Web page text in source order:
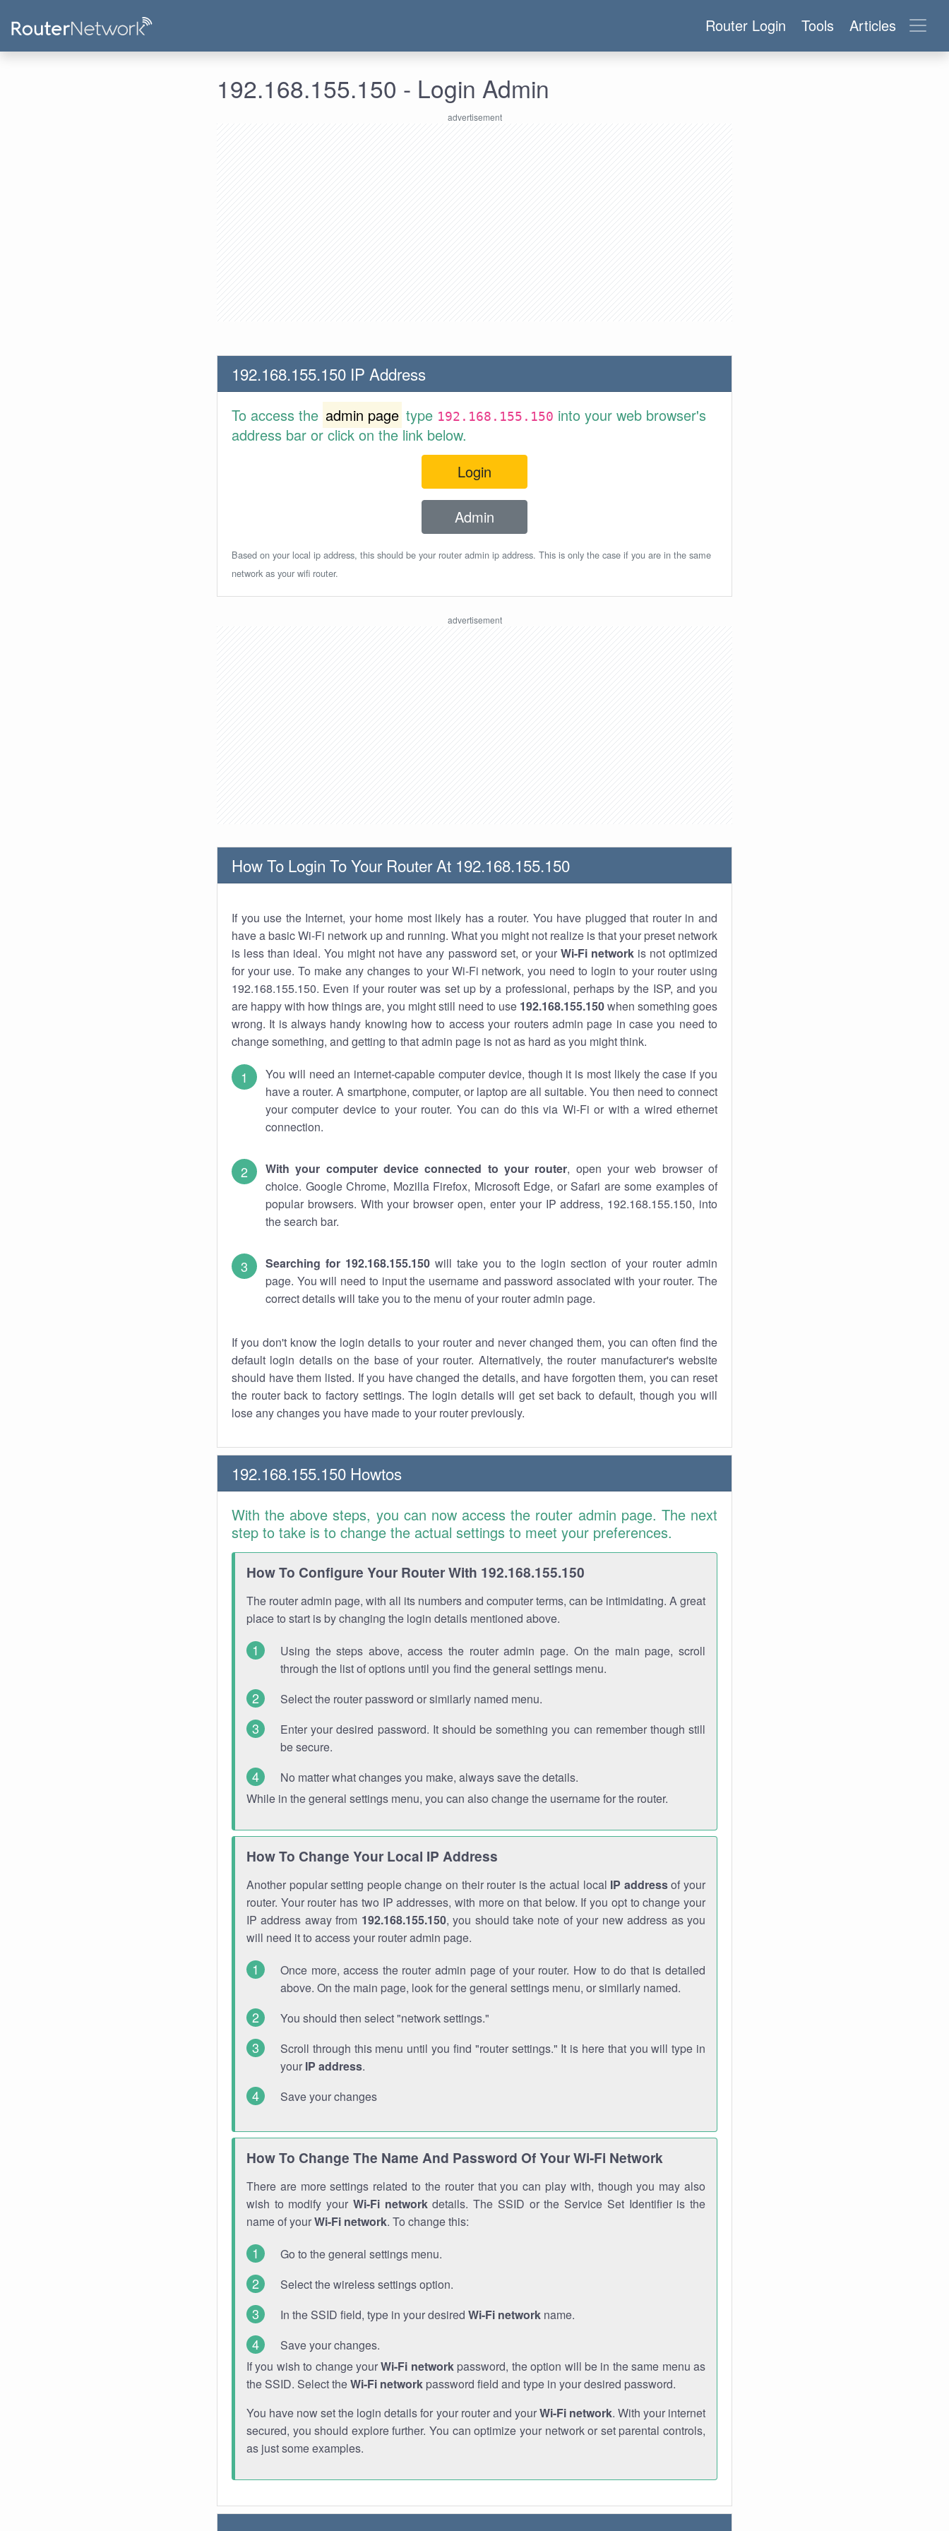
Router Login Tools Articles
192.168.155.150 - Login Admin
192.168.155.150 IP Address
To access the admin page type 192.168.155.150 into your web browser's
address bar or click on the link below.
Login
Admin
Based on your local ip address, this should be your router admin ip address. This is only the case if you are in the same
network as your wifi router.
How To Login To Your Router At 192.168.155.150
If you use the Internet, your home most likely has a router. You have plugged that router in and
have a basic Wi-Fi network up and running. What you might not realize is that your preset network
is less than ideal. You might not have any password set, or your Wi-Fi networkis not optimized
for your use. To make any changes to your Wi-Fi network, you need to login to your router using
192.168.155.150. Even if your router was set up by a professional, perhaps by the ISP, and you
are happy with how things are, you might still need to use 192.168.155.150when something goes
wrong. It is always handy knowing how to access your routers admin page in case you need to
change something, and getting to that admin page is not as hard as you might think.
You will need an internet-capable computer device, though it is most likely the case if you
have a router. A smartphone, computer, or laptop are all suitable. You then need to connect
your computer device to your router. You can do this via Wi-Fi or with a wired ethernet
connection.
With your computer device connected to your router, open your web browser of
choice. Google Chrome, Mozilla Firefox, Microsoft Edge, or Safari are some examples of
popular browsers. With your browser open, enter your IP address, 192.168.155.150, into
the search bar.
Searching for 192.168.155.150 will take you to the login section of your router admin
page. You will need to input the username and password associated with your router. The
correct details will take you to the menu of your router admin page.
If you don't know the login details to your router and never changed them, you can often find the
default login details on the base of your router. Alternatively, the router manufacturer's website
should have them listed. If you have changed the details, and have forgotten them, you can reset
the router back to factory settings. The login details will get set back to default, though you will
lose any changes you have made to your router previously.
192.168.155.150 Howtos
With the above steps, you can now access the router admin page. The next
step to take is to change the actual settings to meet your preferences.
How To Configure Your Router With 192.168.155.150
The router admin page, with all its numbers and computer terms, can be intimidating. A great
place to start is by changing the login details mentioned above.
Using the steps above, access the router admin page. On the main page, scroll
through the list of options until you find the general settings menu.
Select the router password or similarly named menu.
Enter your desired password. It should be something you can remember though still
be secure.
No matter what changes you make, always save the details.
While in the general settings menu, you can also change the username for the router.
How To Change Your Local IP Address
Another popular setting people change on their router is the actual local IP addressof your
router. Your router has two IP addresses, with more on that below. If you opt to change your
IP address away from 192.168.155.150, you should take note of your new address as you
will need it to access your router admin page.
Once more, access the router admin page of your router. How to do that is detailed
above. On the main page, look for the general settings menu, or similarly named.
You should then select "network settings."
Scroll through this menu until you find "router settings." It is here that you will type in
your IP address.
Save your changes
How To Change The Name And Password Of Your Wi-Fi Network
There are more settings related to the router that you can play with, though you may also
wish to modify your Wi-Fi networkdetails. The SSID or the Service Set Identifier is the
name of yourWi-Fi network. To change this:
Go to the general settings menu.
Select the wireless settings option.
In the SSID field, type in your desired Wi-Fi network name.
Save your changes.
If you wish to change yourWi-Fi networkpassword, the option will be in the same menu as
the SSID. Select theWi-Fi network password field and type in your desired password.
You have now set the login details for your router and yourWi-Fi network. With your internet
secured, you should explore further. You can optimize your network or set parental controls,
as just some examples.